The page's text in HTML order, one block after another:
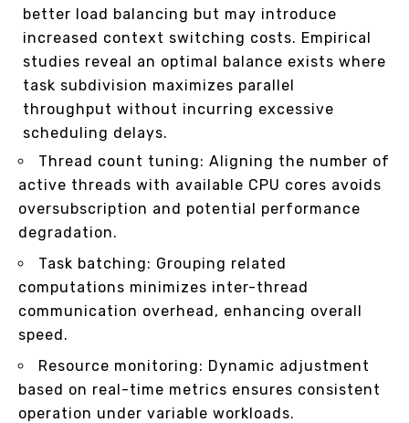
better load balancing but may introduce
increased context switching costs. Empirical
studies reveal an optimal balance exists where
task subdivision maximizes parallel
throughput without incurring excessive
scheduling delays.
Thread count tuning: Aligning the number of
active threads with available CPU cores avoids
oversubscription and potential performance
degradation.
Task batching: Grouping related
computations minimizes inter-thread
communication overhead, enhancing overall
speed.
Resource monitoring: Dynamic adjustment
based on real-time metrics ensures consistent
operation under variable workloads.